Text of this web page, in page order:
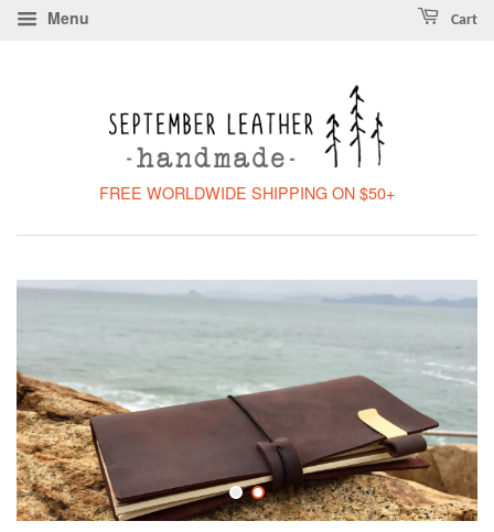
Menu Cart
FREE WORLDWIDE SHIPPING ON $50+